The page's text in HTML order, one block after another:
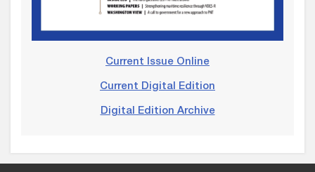
Current Issue Online
Current Digital Edition
Digital Edition Archive